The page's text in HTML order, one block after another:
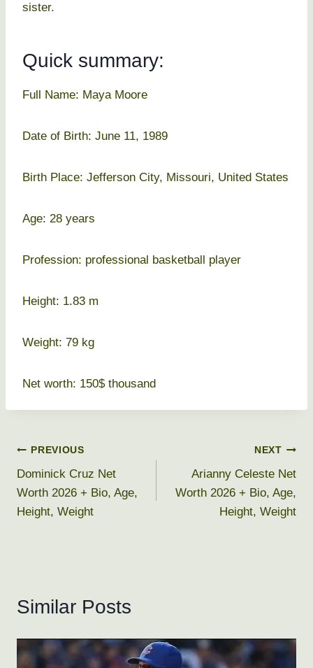
sister.
Quick summary:
Full Name: Maya Moore
Date of Birth: June 11, 1989
Birth Place: Jefferson City, Missouri, United States
Age: 28 years
Profession: professional basketball player
Height: 1.83 m
Weight: 79 kg
Net worth: 150$ thousand
Post
navigation
PREVIOUS
Dominick Cruz Net
Worth 2026 + Bio, Age,
Height, Weight
NEXT
Arianny Celeste Net
Worth 2026 + Bio, Age,
Height, Weight
Similar Posts